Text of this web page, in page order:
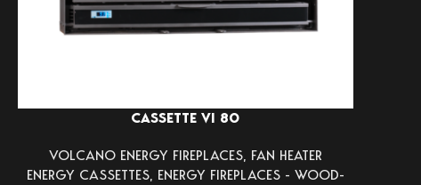
CASSETTE VI 80
VOLCANO ENERGY FIREPLACES, FAN HEATER
ENERGY CASSETTES, ENERGY FIREPLACES - WOOD-